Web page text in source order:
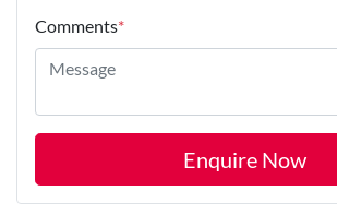
Comments*
Enquire Now